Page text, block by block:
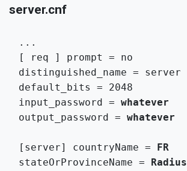
server.cnf
...
[ req ] prompt = no
distinguished_name = server
default_bits = 2048
input_password = whatever
output_password = whatever
[server] countryName =
FR
stateOrProvinceName =
Radius